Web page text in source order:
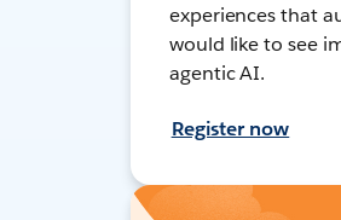
experiences that
would like to see
agentic AI.
Register now